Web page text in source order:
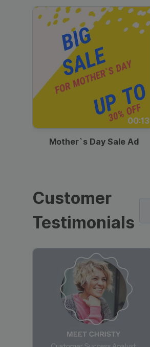
00:13
Mother`s Day Sale Ad
Customer
Testimonials